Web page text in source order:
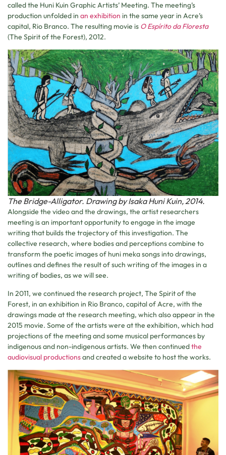
called the Huni Kuin Graphic Artists’ Meeting. The meeting’s
production unfolded in an exhibition in the same year in Acre’s
capital, Rio Branco. The resulting movie is O Espírito da Floresta
(The Spirit of the Forest), 2012.
The Bridge-Alligator. Drawing by Isaka Huni Kuin, 2014.
Alongside the video and the drawings, the artist researchers
meeting is an important opportunity to engage in the image
writing that builds the trajectory of this investigation. The
collective research, where bodies and perceptions combine to
transform the poetic images of huni meka songs into drawings,
outlines and defines the result of such writing of the images in a
writing of bodies, as we will see.
In 2011, we continued the research project, The Spirit of the
Forest, in an exhibition in Rio Branco, capital of Acre, with the
drawings made at the research meeting, which also appear in the
2015 movie. Some of the artists were at the exhibition, which had
projections of the meeting and some musical performances by
indigenous and non-indigenous artists. We then continuedthe
audiovisual productionsand created a website to host the works.